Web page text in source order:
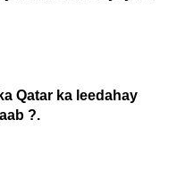
Qatar ka leedahay
?.